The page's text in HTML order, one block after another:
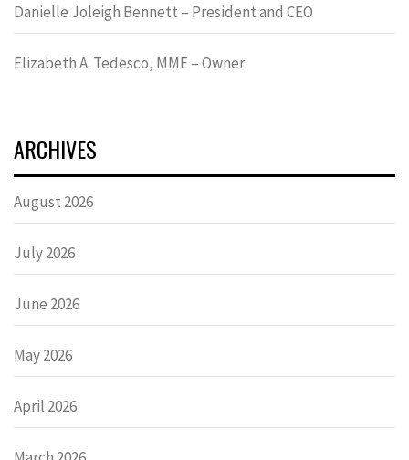
Danielle Joleigh Bennett – President and CEO
Elizabeth A. Tedesco, MME – Owner
ARCHIVES
August 2026
July 2026
June 2026
May 2026
April 2026